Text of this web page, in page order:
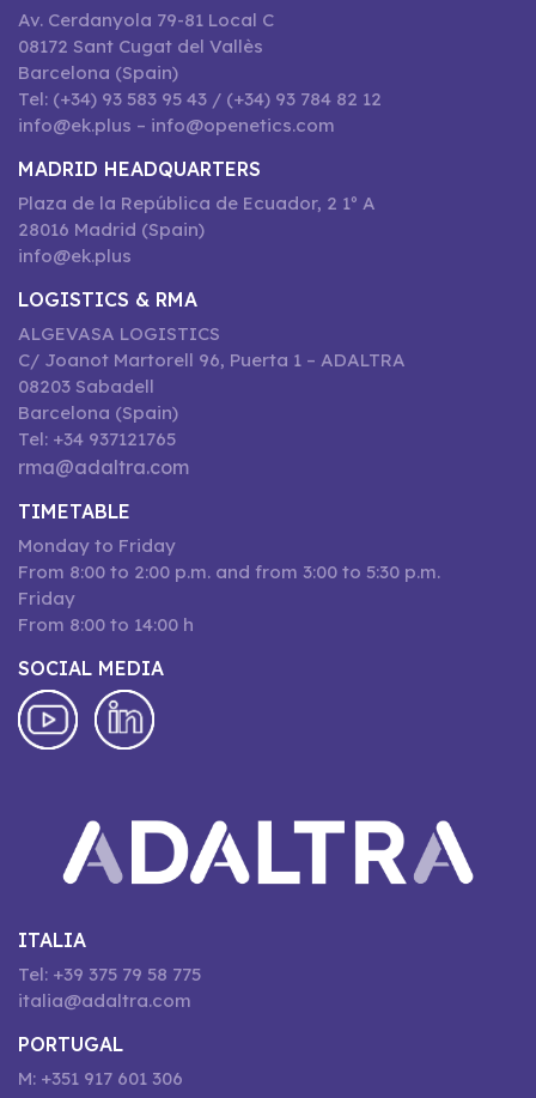
Av. Cerdanyola 79-81 Local C
08172 Sant Cugat del Vallès
Barcelona (Spain)
Tel: (+34) 93 583 95 43 / (+34) 93 784 82 12
info@ek.plus – info@openetics.com
MADRID HEADQUARTERS
Plaza de la República de Ecuador, 2 1º A
28016 Madrid (Spain)
info@ek.plus
LOGISTICS & RMA
ALGEVASA LOGISTICS
C/ Joanot Martorell 96, Puerta 1 – ADALTRA
08203 Sabadell
Barcelona (Spain)
Tel: +34 937121765
rma@adaltra.com
TIMETABLE
Monday to Friday
From 8:00 to 2:00 p.m. and from 3:00 to 5:30 p.m.
Friday
From 8:00 to 14:00 h
SOCIAL MEDIA
ITALIA
Tel: +39 375 79 58 775
italia@adaltra.com
PORTUGAL
M: +351 917 601 306